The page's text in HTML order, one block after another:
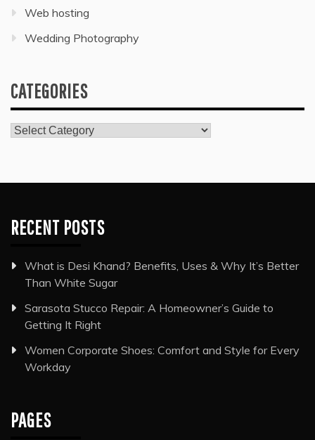
Web hosting
Wedding Photography
CATEGORIES
Categories
RECENT POSTS
What is Desi Khand? Benefits, Uses & Why It’s Better
Than White Sugar
Sarasota Stucco Repair: A Homeowner’s Guide to
Getting It Right
Women Corporate Shoes: Comfort and Style for Every
Workday
PAGES